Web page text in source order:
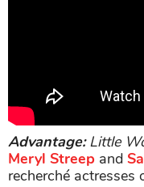
Advantage: Little
Meryl Streep and
recherché actresses